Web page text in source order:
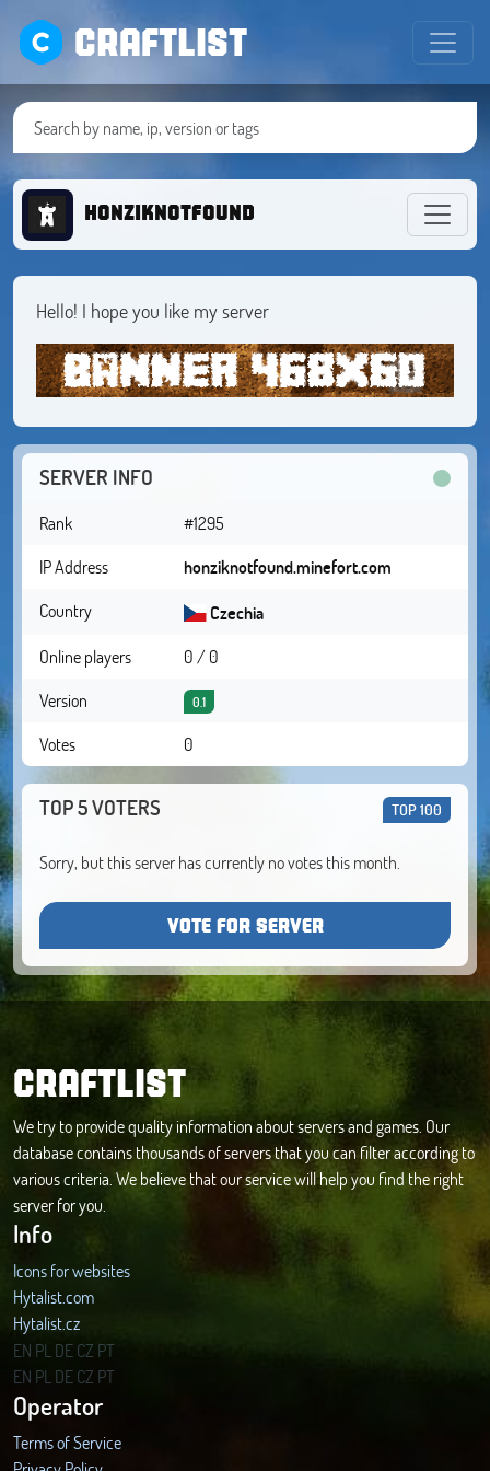
CRAFTLIST
honziknotfound
Hello! I hope you like my server
SERVER INFO
Rank
#1295
IP Address
honziknotfound.minefort.com
Country
Czechia
Online players
0 / 0
Version
0.1
Votes 0
TOP 5 VOTERS TOP 100
Sorry, but this server has currently no votes this month.
VOTE FOR SERVER
CRAFTLIST
We try to provide quality information about servers and games. Our
database contains thousands of servers that you can filter according to
various criteria. We believe that our service will help you find the right
server for you.
Info
Icons for websites
Hytalist.com
Hytalist.cz
Hytamods.org
EN PL DECZ PT
EN PL DECZ PT
Operator
Terms of Service